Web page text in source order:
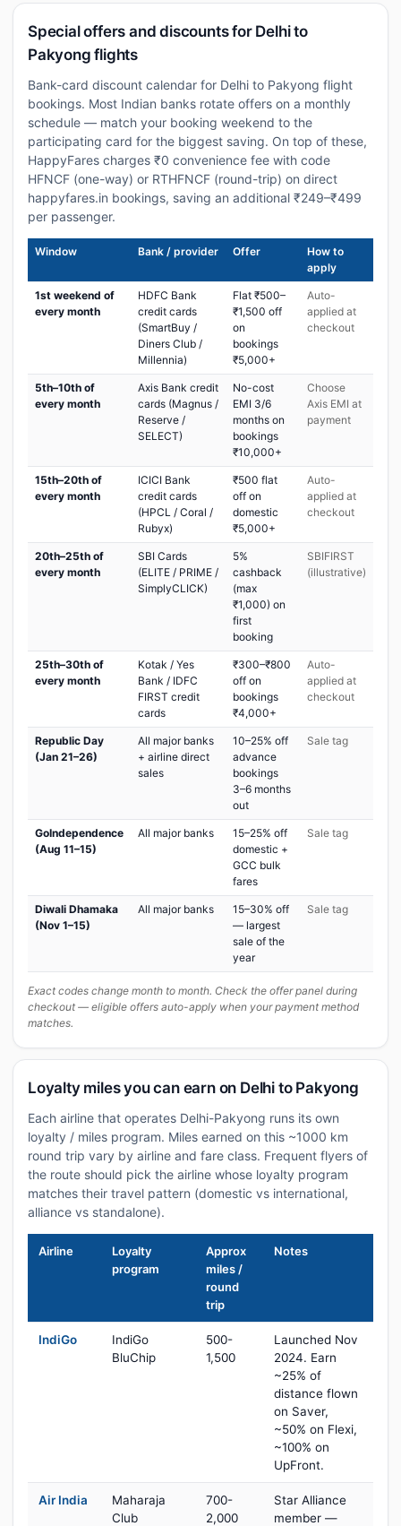
Special offers and discounts for Delhi to
Pakyong flights
Bank-card discount calendar for Delhi to Pakyong flight
bookings. Most Indian banks rotate offers on a monthly
schedule — match your booking weekend to the
participating card for the biggest saving. On top of these,
HappyFares charges ₹0 convenience fee with code
HFNCF (one-way) or RTHFNCF (round-trip) on direct
happyfares.in bookings, saving an additional ₹249–₹499
per passenger.
Window Bank / provider Offer
How to
apply
1st weekend of
every month
HDFC Bank
credit cards
(SmartBuy /
Diners Club /
Millennia)
Flat ₹500–
₹1,500 off
on
bookings
₹5,000+
Auto-
applied at
checkout
5th–10th of
every month
Axis Bank credit
cards (Magnus /
Reserve /
SELECT)
No-cost
EMI 3/6
months on
bookings
₹10,000+
Choose
Axis EMI at
payment
15th–20th of
every month
ICICI Bank
credit cards
(HPCL / Coral /
Rubyx)
₹500 flat
off on
domestic
₹5,000+
Auto-
applied at
checkout
20th–25th of
every month
SBI Cards
(ELITE / PRIME /
SimplyCLICK)
5%
cashback
(max
₹1,000) on
first
booking
SBIFIRST
(illustrative)
25th–30th of
every month
Kotak / Yes
Bank / IDFC
FIRST credit
cards
₹300–₹800
off on
bookings
₹4,000+
Auto-
applied at
checkout
Republic Day
(Jan 21–26)
All major banks
+ airline direct
sales
10–25% off
advance
bookings
3–6 months
out
Sale tag
GoIndependence
(Aug 11–15)
All major banks
15–25% off
domestic +
GCC bulk
fares
Sale tag
Diwali Dhamaka
(Nov 1–15)
All major banks
15–30% off
— largest
sale of the
year
Sale tag
Exact codes change month to month. Check the offer panel during
checkout — eligible offers auto-apply when your payment method
matches.
Loyalty miles you can earn on Delhi to Pakyong
Each airline that operates Delhi-Pakyong runs its own
loyalty / miles program. Miles earned on this ~1000 km
round trip vary by airline and fare class. Frequent flyers of
the route should pick the airline whose loyalty program
matches their travel pattern (domestic vs international,
alliance vs standalone).
Airline
Loyalty
program
Approx
miles /
round
trip
Notes
IndiGo
IndiGo
BluChip
500-
1,500
Launched Nov
2024. Earn
~25% of
distance flown
on Saver,
~50% on Flexi,
~100% on
UpFront.
Air India
Maharaja
Club
700-
2,000
Star Alliance
member —